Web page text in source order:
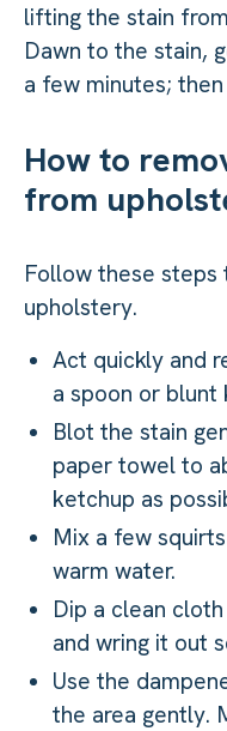
lifting the stain
Dawn to the stain,
a few minutes;
How to
from
Follow these
upholstery.
Act quickly and
a spoon or blunt
Blot the stain
paper towel to
ketchup as
Mix a few
warm water.
Dip a clean
and wring it out
Use the
the area gently.